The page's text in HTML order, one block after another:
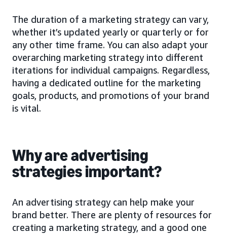
The duration of a marketing strategy can vary,
whether it’s updated yearly or quarterly or for
any other time frame. You can also adapt your
overarching marketing strategy into different
iterations for individual campaigns. Regardless,
having a dedicated outline for the marketing
goals, products, and promotions of your brand
is vital.
Why are advertising
strategies important?
An advertising strategy can help make your
brand better. There are plenty of resources for
creating a marketing strategy, and a good one